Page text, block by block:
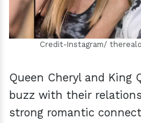
Credit-Instagram/
Queen Cheryl and King
buzz with their
strong romantic